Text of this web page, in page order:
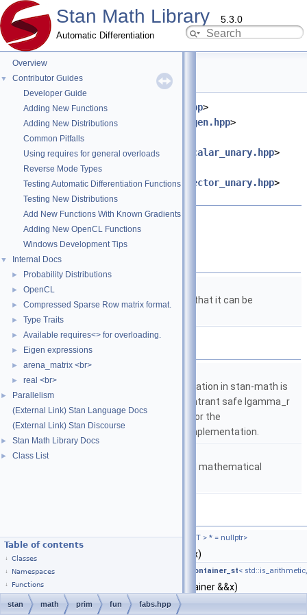
Stan Math Library 5.3.0
Automatic Differentiation
Overview
▼
Contributor Guides
Developer Guide
Adding New Functions
Adding New Distributions
Common Pitfalls
Using requires for general overloads
Reverse Mode Types
Testing Automatic Differentiation Functions
Testing New Distributions
Add New Functions With Known Gradients
Adding New OpenCL Functions
Windows Development Tips
▼ Internal Docs
► Probability Distributions
► OpenCL
► Compressed Sparse Row matrix format.
► Type Traits
► Available requires<> for overloading.
► Eigen expressions
► arena_matrix <br>
► real <br>
►
Parallelism
(External Link) Stan Language Docs
(External Link) Stan Discourse
► Stan Math Library Docs
► Class List
Table of contents
Classes
Namespaces
Functions
fabs.hpp File Reference
#include <stan/math/prim/meta.hpp>
#include <stan/math/prim/fun/Eigen.hpp>
#include
<stan/math/prim/functor/apply_scalar_unary.hpp>
#include
<stan/math/prim/functor/apply_vector_unary.hpp>
#include <cmath>
Classes
struct
Structure to wrap fabs()
so that it can be
Namespaces
namespace
The lgamma implementation in stan-math is
based on either the reentrant safe lgamma_r
implementation from C or the
boost::math::lgamma implementation.
namespace
Matrices and templated mathematical
template<typename T ,require_arithmetic_t < T > * = nullptr>
(T &&x)
template<typename Container , require_not_container_st<
(Container &&x)
Returns the elementwise
stan math prim fun fabs.hpp